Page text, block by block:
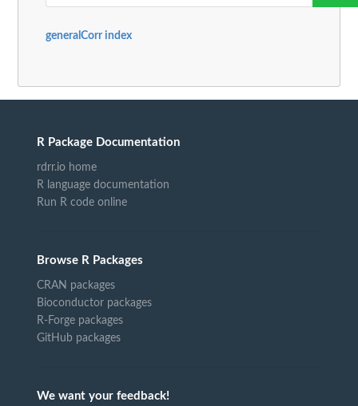
generalCorr index
R Package Documentation
rdrr.io home
R language documentation
Run R code online
Browse R Packages
CRAN packages
Bioconductor packages
R-Forge packages
GitHub packages
We want your feedback!